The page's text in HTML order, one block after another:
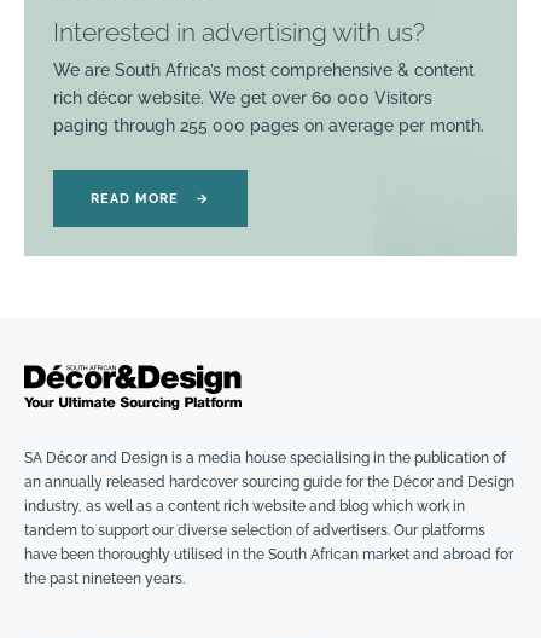
Interested in advertising with us?
We are South Africa’s most comprehensive & content
rich décor website. We get over 60 000 Visitors
paging through 255 000 pages on average per month.
READ MORE →
SA Décor and Design is a media house specialising in the publication of
an annually released hardcover sourcing guide for the Décor and Design
industry, as well as a content rich website and blog which work in
tandem to support our diverse selection of advertisers. Our platforms
have been thoroughly utilised in the South African market and abroad for
the past nineteen years.